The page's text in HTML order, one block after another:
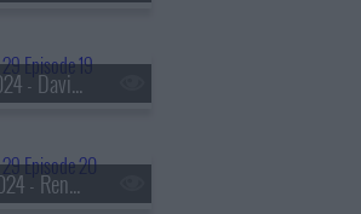
s29e19 - March 13, 2024 - David Alan Grier
s29e20 - March 14, 2024 - Ren?e Elise Goldsberry